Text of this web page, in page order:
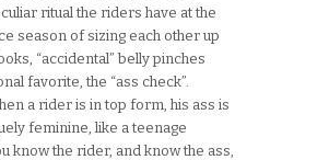
ritual the riders have at the
season of sizing each other up
“accidental” belly pinches
favorite, the “ass check”.
a rider is in top form, his ass is
feminine, like a teenage
know the rider, and know the ass,